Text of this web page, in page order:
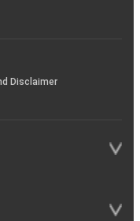
Disclaimer